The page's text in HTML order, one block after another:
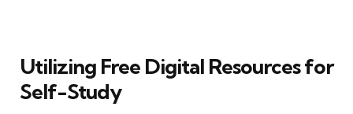
Utilizing Free Digital Resources for
Self-Study